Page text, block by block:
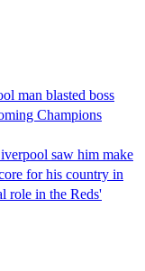
man blasted boss
Champions
saw him make
for his country in
role in the Reds'